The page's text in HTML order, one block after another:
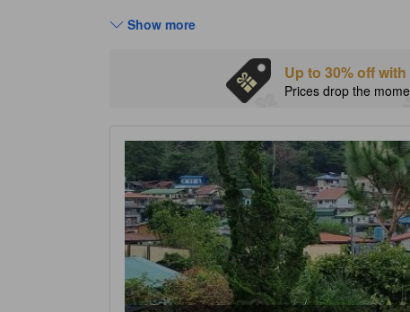
Show more
Up to 30% off
Prices drop the